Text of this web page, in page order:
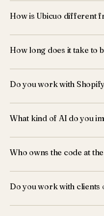
How is Ubicuo different
How long does it take to
Do you work with
What kind of AI do you
Who owns the code at
Do you work with clients